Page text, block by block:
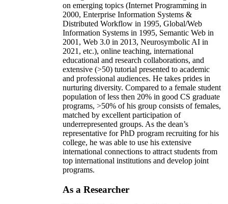
on emerging topics (Internet Programming in
2000, Enterprise Information Systems &
Distributed Workflow in 1995, Global/Web
Information Systems in 1995, Semantic Web in
2001, Web 3.0 in 2013, Neurosymbolic AI in
2021, etc.), online teaching, international
educational and research collaborations, and
extensive (>50) tutorial presented to academic
and professional audiences. He takes prides in
nurturing diversity. Compared to a female student
population of less then 20% in good CS graduate
programs, >50% of his group consists of females,
matched by excellent participation of
underrepresented groups. As the dean’s
representative for PhD program recruiting for his
college, he was able to use his extensive
international connections to attract students from
top international institutions and develop joint
programs.
As a Researcher